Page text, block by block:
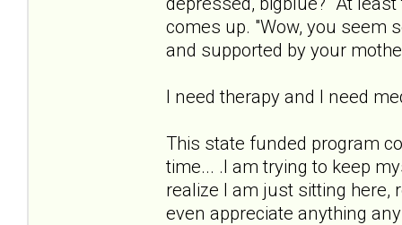
comes up. "Wow, you seem
and supported by your
I need therapy and I need
This state funded program
time... .I am trying to keep
realize I am just sitting here,
even appreciate anything